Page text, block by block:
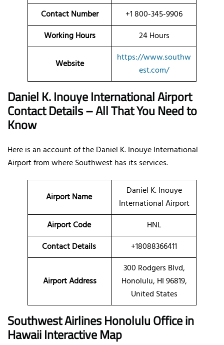
Contact Number
+1 800-345-9906
Working Hours
24 Hours
Website
https://www.southw
est.com/
Daniel K. Inouye International Airport
Contact Details – All That You Need to
Know
Here is an account of the Daniel K. Inouye International
Airport from where Southwest has its services.
Airport Name
Daniel K. Inouye
International Airport
Airport Code
HNL
Contact Details
+18088366411
Airport Address
300 Rodgers Blvd,
Honolulu, HI 96819,
United States
Southwest Airlines Honolulu Office in
Hawaii Interactive Map